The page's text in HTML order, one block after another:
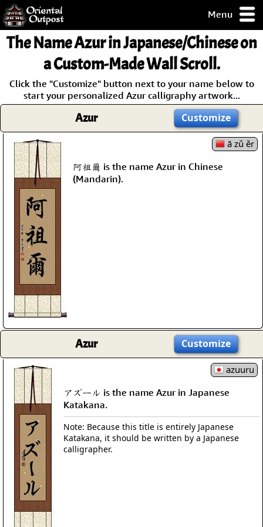
Menu
but you
some of my
Guarantee!
The NameAzurin Japanese/Chinese on
a Custom-Made Wall Scroll.
Click the "Customize" button next to your name below to
start your personalized Azur calligraphy artwork...
Azur Customize
ā zǔ ěr
阿祖爾 is the name Azur in Chinese
(Mandarin).
Azur Customize
azuuru
アズール is the name Azur in Japanese
Katakana.
Note: Because this title is entirely Japanese
Katakana, it should be written by a Japanese
calligrapher.